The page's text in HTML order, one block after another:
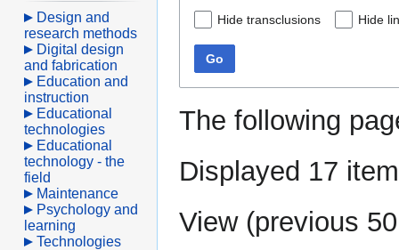
Hide transclusions Hide
Go
The following
Displayed 17
View (previous 50
Design and
research methods
Digital design
and fabrication
Education and
instruction
Educational
technologies
Educational
technology - the
field
Maintenance
Psychology and
learning
Technologies